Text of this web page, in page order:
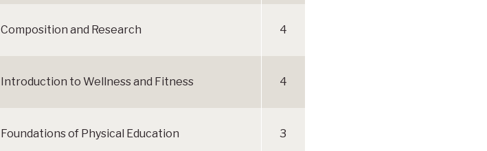
Composition and Research 4
Introduction to Wellness and Fitness 4
Foundations of Physical Education 3